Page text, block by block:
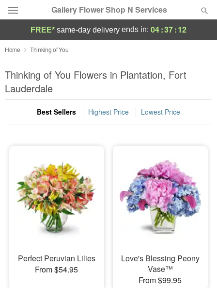
Gallery Flower Shop N Services
Deal of the Day
Summer Featured
Occasions
Birthday
Flowers, Plants & Gifts
Our Shop
FREE* same-day delivery ends in: 04:37:11
Home Thinking of You
Thinking of You Flowers in Plantation, Fort
Lauderdale
Best Sellers Highest Price Lowest Price
Perfect Peruvian Lilies
From $54.95
Love's Blessing Peony
Vase™
From $99.95